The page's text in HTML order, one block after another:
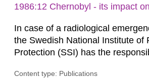
1986:12 Chernobyl - its impact
In case of a radiological
the Swedish National Institute of
Protection (SSI) has the
both from SSI and from other
Content type: Publications